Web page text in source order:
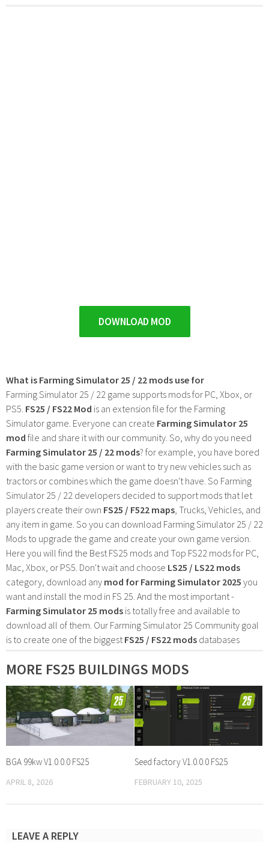
DOWNLOAD MOD
What is Farming Simulator 25 / 22 mods use for
Farming Simulator 25 / 22 game supports mods for PC, Xbox, or
PS5. FS25 / FS22 Mod is an extension file for the Farming
Simulator game. Everyone can create Farming Simulator 25
mod file and share it with our community. So, why do you need
Farming Simulator 25 / 22 mods? for example, you have bored
with the basic game version or want to try new vehicles such as
tractors or combines which the game doesn't have. So Farming
Simulator 25 / 22 developers decided to support mods that let
players create their own FS25 / F522 maps , Trucks, Vehicles, and
any item in game. So you can download Farming Simulator 25 / 22
Mods to upgrade the game and create your own game version.
Here you will find the Best FS25 mods and Top FS22 mods for PC,
Mac, Xbox, or PS5. Don't wait and choose LS25 / LS22 mods
category, download any mod for Farming Simulator 2025 you
want and install the mod in FS 25. And the most important -
Farming Simulator 25 mods is totally free and available to
download all of them. Our Farming Simulator 25 Community goal
is to create one of the biggest FS25 / FS22 mods databases
MORE FS25 BUILDINGS MODS
BGA 99kw V1.0.0.0 FS25
APRIL 8, 2026
Seed factory V1.0.0.0 FS25
FEBRUARY 10, 2025
LEAVE A REPLY